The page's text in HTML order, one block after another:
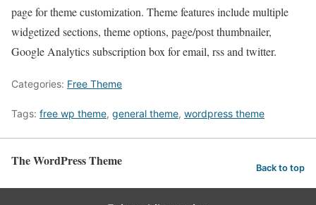
page for theme customization. Theme features include multiple
widgetized sections, theme options, page/post thumbnailer,
Google Analytics subscription box for email, rss and twitter.
Categories: Free Theme
Tags: free wp theme, general theme, wordpress theme
The WordPress Theme Back to top